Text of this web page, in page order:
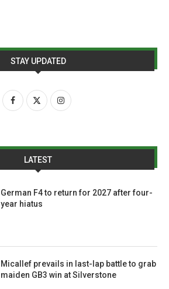
STAY UPDATED
LATEST
German F4 to return for 2027 after four-
year hiatus
Micallef prevails in last-lap battle to grab
maiden GB3 win at Silverstone